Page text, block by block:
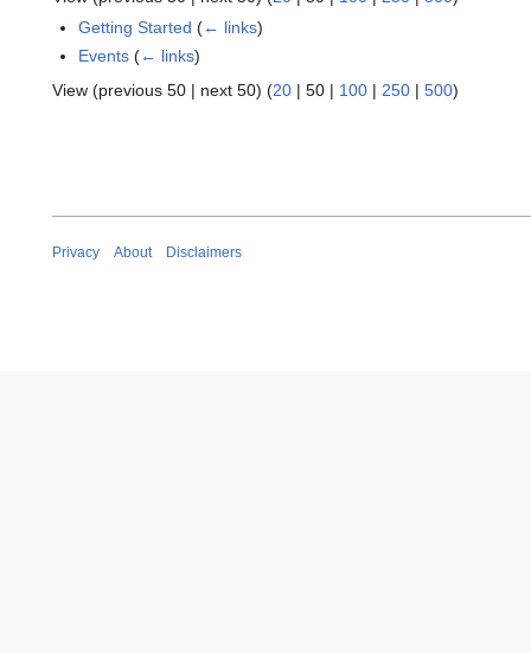
Getting Started (← links)
Events (← links)
View (previous 50 | next 50) (20 | 50 | 100 | 250 | 500)
Privacy About Disclaimers